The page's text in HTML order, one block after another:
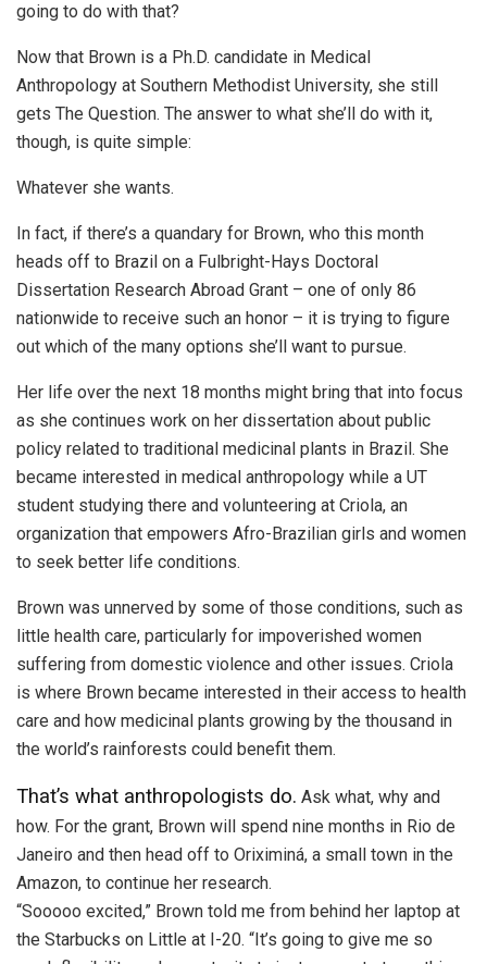
going to do with that?
Now that Brown is a Ph.D. candidate in Medical
Anthropology at Southern Methodist University, she still
gets The Question. The answer to what she’ll do with it,
though, is quite simple:
Whatever she wants.
In fact, if there’s a quandary for Brown, who this month
heads off to Brazil on a Fulbright-Hays Doctoral
Dissertation Research Abroad Grant – one of only 86
nationwide to receive such an honor – it is trying to figure
out which of the many options she’ll want to pursue.
Her life over the next 18 months might bring that into focus
as she continues work on her dissertation about public
policy related to traditional medicinal plants in Brazil. She
became interested in medical anthropology while a UT
student studying there and volunteering at Criola, an
organization that empowers Afro-Brazilian girls and women
to seek better life conditions.
Brown was unnerved by some of those conditions, such as
little health care, particularly for impoverished women
suffering from domestic violence and other issues. Criola
is where Brown became interested in their access to health
care and how medicinal plants growing by the thousand in
the world’s rainforests could benefit them.
That’s what anthropologists do. Ask what, why and
how. For the grant, Brown will spend nine months in Rio de
Janeiro and then head off to Oriximiná, a small town in the
Amazon, to continue her research.
“Sooooo excited,” Brown told me from behind her laptop at
the Starbucks on Little at I-20. “It’s going to give me so